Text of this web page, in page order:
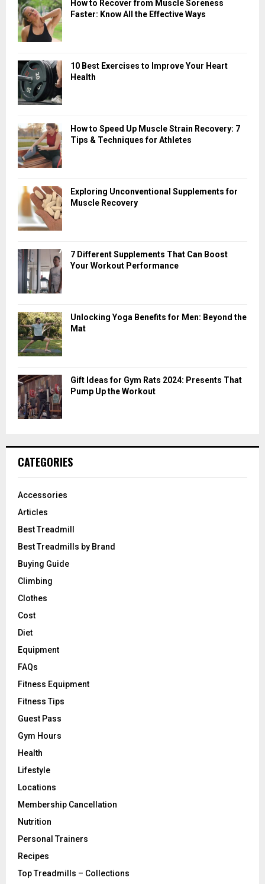
How to Recover from Muscle Soreness
Faster: Know All the Effective Ways
10 Best Exercises to Improve Your Heart
Health
How to Speed Up Muscle Strain Recovery: 7
Tips & Techniques for Athletes
Exploring Unconventional Supplements for
Muscle Recovery
7 Different Supplements That Can Boost
Your Workout Performance
Unlocking Yoga Benefits for Men: Beyond the
Mat
Gift Ideas for Gym Rats 2024: Presents That
Pump Up the Workout
CATEGORIES
Accessories
Articles
Best Treadmill
Best Treadmills by Brand
Buying Guide
Climbing
Clothes
Cost
Diet
Equipment
FAQs
Fitness Equipment
Fitness Tips
Guest Pass
Gym Hours
Health
Lifestyle
Locations
Membership Cancellation
Nutrition
Personal Trainers
Recipes
Top Treadmills – Collections